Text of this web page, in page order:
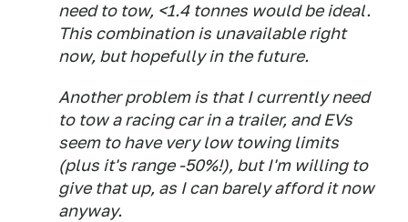
need to tow, <1.4 tonnes would be ideal.
This combination is unavailable right
now, but hopefully in the future.
Another problem is that I currently need
to tow a racing car in a trailer, and EVs
seem to have very low towing limits
(plus it's range -50%!), but I'm willing to
give that up, as I can barely afford it now
anyway.